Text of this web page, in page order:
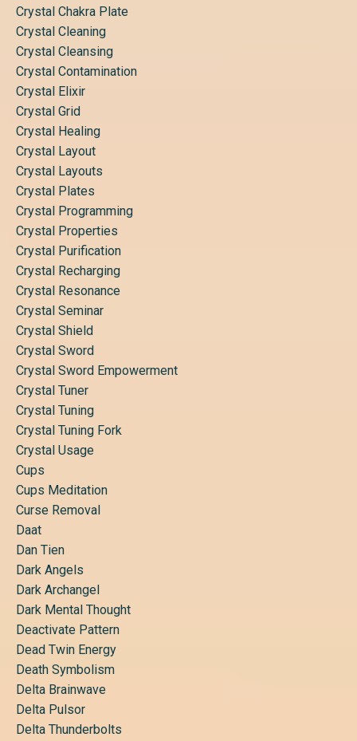
Crystal Chakra Plate
Crystal Cleaning
Crystal Cleansing
Crystal Contamination
Crystal Elixir
Crystal Grid
Crystal Healing
Crystal Layout
Crystal Layouts
Crystal Plates
Crystal Programming
Crystal Properties
Crystal Purification
Crystal Recharging
Crystal Resonance
Crystal Seminar
Crystal Shield
Crystal Sword
Crystal Sword Empowerment
Crystal Tuner
Crystal Tuning
Crystal Tuning Fork
Crystal Usage
Cups
Cups Meditation
Curse Removal
Daat
Dan Tien
Dark Angels
Dark Archangel
Dark Mental Thought
Deactivate Pattern
Dead Twin Energy
Death Symbolism
Delta Brainwave
Delta Pulsor
Delta Thunderbolts